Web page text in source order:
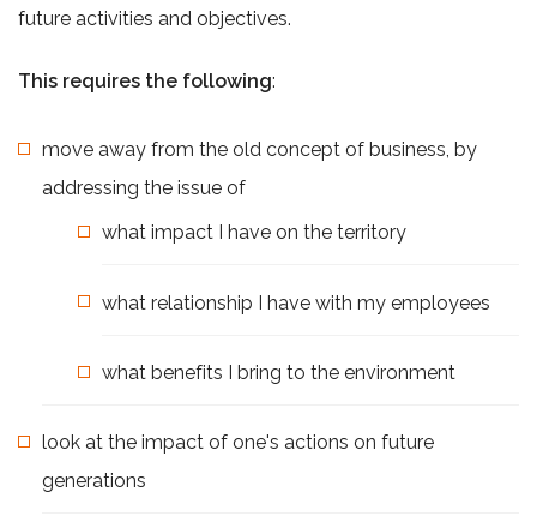
future activities and objectives.
This requires the following:
move away from the old concept of business, by
addressing the issue of
what impact I have on the territory
what relationship I have with my employees
what benefits I bring to the environment
look at the impact of one's actions on future
generations